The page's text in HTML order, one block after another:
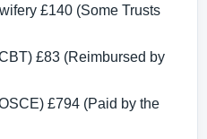
£140 (Some Trusts
£83 (Reimbursed by
£794 (Paid by the